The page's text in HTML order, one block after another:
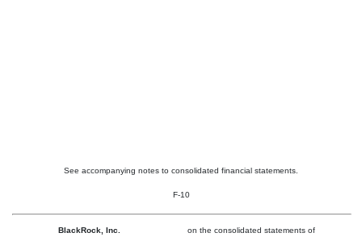
See accompanying notes to consolidated financial statements.
F-10
BlackRock, Inc.
on the consolidated statements of